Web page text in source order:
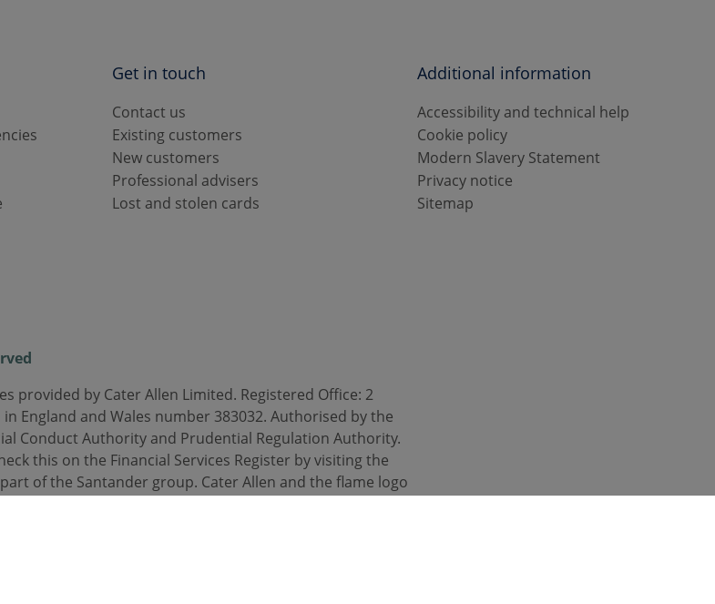
Get in touch
Contact us
Existing customers
New customers
Professional advisers
Lost and stolen cards
Additional information
Accessibility and technical help
Cookie policy
Modern Slavery Statement
Privacy notice
Sitemap
provided by Cater Allen Limited. Registered Office: 2
England and Wales number 383032. Authorised by the
Conduct Authority and Prudential Regulation Authority.
this on the Financial Services Register by visiting the
of the Santander group. Cater Allen and the flame logo